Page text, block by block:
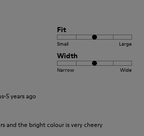
Fit
Small Large
Width
Narrow Wide
·5 years ago
and the bright colour is very cheery